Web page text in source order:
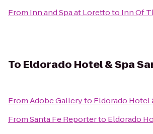
From Inn and Spa at Lorettoto Inn Of
To Eldorado Hotel & Spa
FromAdobe Galleryto Eldorado Hotel
FromSanta Fe Reporterto Eldorado